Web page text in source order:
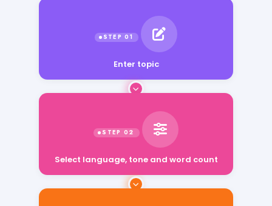
Enter topic
Select language, tone and word count